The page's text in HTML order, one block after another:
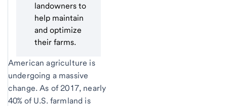
landowners to
help maintain
and optimize
their farms.
American agriculture is
undergoing a massive
change. As of 2017, nearly
40% of U.S. farmland is